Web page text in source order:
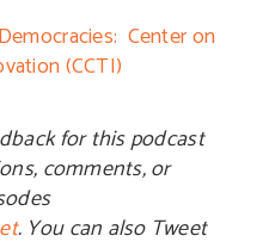
Center on
(CCTI)
for this podcast
comments, or
. You can also Tweet